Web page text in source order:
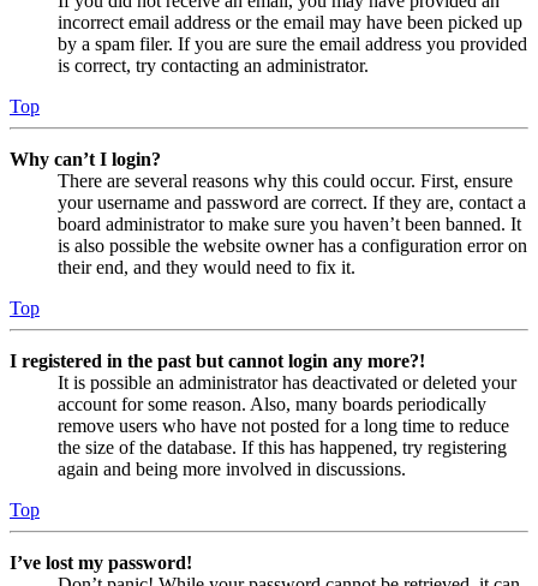
incorrect email address or the email may have been picked up
by a spam filer. If you are sure the email address you provided
is correct, try contacting an administrator.
Top
Why can’t I login?
There are several reasons why this could occur. First, ensure
your username and password are correct. If they are, contact a
board administrator to make sure you haven’t been banned. It
is also possible the website owner has a configuration error on
their end, and they would need to fix it.
Top
I registered in the past but cannot login any more?!
It is possible an administrator has deactivated or deleted your
account for some reason. Also, many boards periodically
remove users who have not posted for a long time to reduce
the size of the database. If this has happened, try registering
again and being more involved in discussions.
Top
I’ve lost my password!